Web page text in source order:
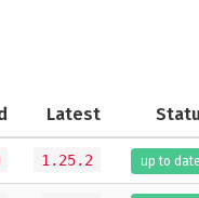
Latest
1.25.2 up to